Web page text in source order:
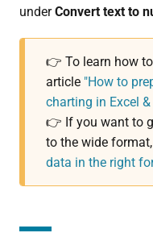
underConvert text to
👉 To learn how
article "How to
charting in Excel
👉 If you want to
to the wide
data in the right